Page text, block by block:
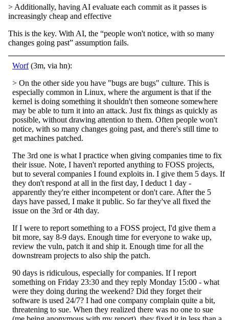
> Additionally, having AI evaluate each commit as it passes is
increasingly cheap and effective
This is the key. With AI, the “people won't notice, with so many
changes going past” assumption fails.
Worf(3m, via hn):
> On the other side you have "bugs are bugs" culture. This is
especially common in Linux, where the argument is that if the
kernel is doing something it shouldn't then someone somewhere
may be able to turn it into an attack. Just fix things as quickly as
possible, without drawing attention to them. Often people won't
notice, with so many changes going past, and there's still time to
get machines patched.
The 3rd one is what I practice when giving companies time to fix
their issue. Note, I haven't reported anything to FOSS projects,
but to several companies I found exploits in. I give them 5 days. If
they don't respond at all in the first day, I deduct 1 day -
apparently they're either incompetent or don't care. After the 5
days have passed, I make it public. So far they've all fixed the
issue on the 3rd or 4th day.
If I were to report something to a FOSS project, I'd give them a
bit more, say 8-9 days. Enough time for everyone to wake up,
review the vuln, patch it and ship it. Enough time for all the
downstream projects to also ship the patch.
90 days is ridiculous, especially for companies. If I report
something on Friday 23:30 and they reply Monday 15:00 - what
were they doing during the weekend? Did they forget their
software is used 24/7? I had one company complain quite a bit,
threatening to sue. When they realized there was no one to sue